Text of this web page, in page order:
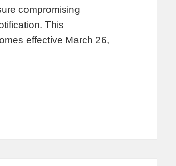
compromising
This
effective March 26,